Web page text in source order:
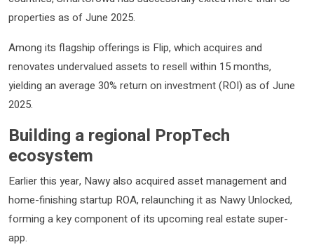
properties as of June 2025.
Among its flagship offerings is Flip, which acquires and
renovates undervalued assets to resell within 15 months,
yielding an average 30% return on investment (ROI) as of June
2025.
Building a regional PropTech
ecosystem
Earlier this year, Nawy also acquired asset management and
home-finishing startup ROA, relaunching it as Nawy Unlocked,
forming a key component of its upcoming real estate super-
app.